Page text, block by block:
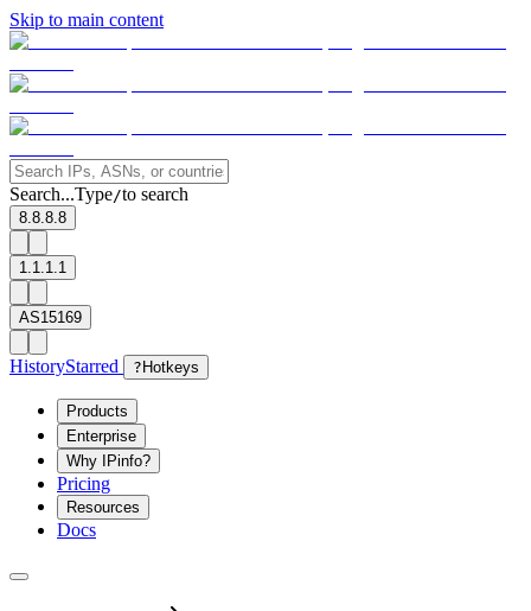
Skip to main content
Search...Type/to search
8.8.8.8
1.1.1.1
AS15169
HistoryStarred ? Hotkeys
Products
Enterprise
Why IPinfo?
Pricing
Resources
Docs